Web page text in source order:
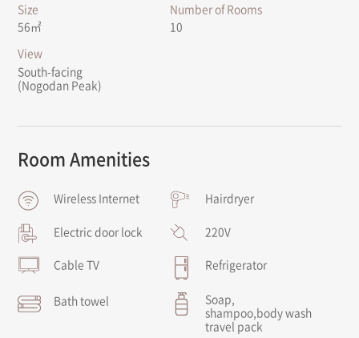
Size
56㎡
Number of Rooms
10
View
South-facing
(Nogodan Peak)
Room Amenities
Wireless Internet Hairdryer
Electric door lock 220V
Cable TV Refrigerator
Bath towel
Soap,
shampoo,body wash
travel pack